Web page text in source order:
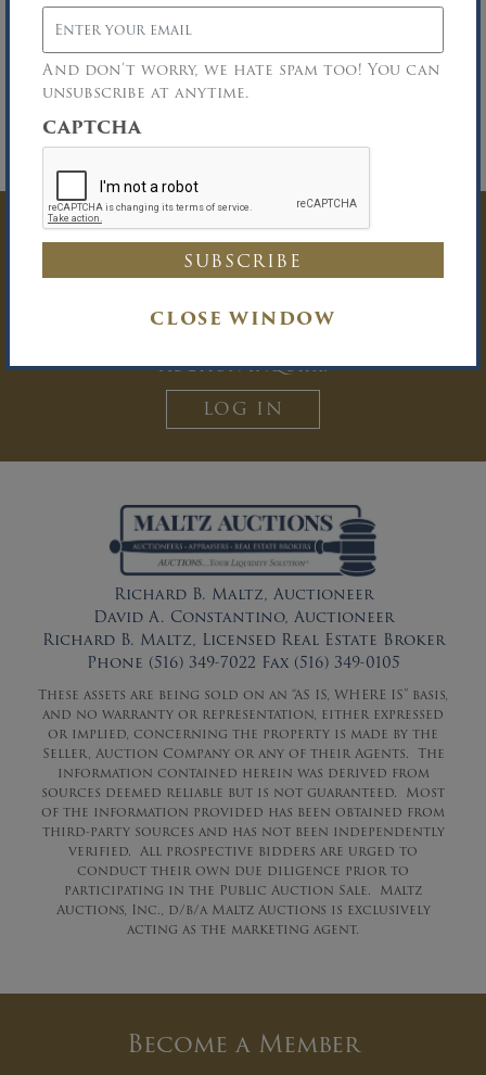
And don’t worry, we hate spam too! You can
unsubscribe at anytime.
CAPTCHA
CLOSE WINDOW
Deposit:A 25% minimum deposit in cash or
certified funds is required on knockdown of
the bid. All funds must be made payable to
David R. Maltz & Co., Inc.
No One Under 18 Years of Age Permitted on
Have Questions? Get
Auction Inquiry.
LOG IN
Richard B. Maltz, Auctioneer
David A. Constantino, Auctioneer
Richard B. Maltz, Licensed Real Estate Broker
Phone (516) 349-7022 Fax (516) 349-0105
These assets are being sold on an “AS IS, WHERE IS” basis,
and no warranty or representation, either expressed
or implied, concerning the property is made by the
Seller, Auction Company or any of their Agents. The
information contained herein was derived from
sources deemed reliable but is not guaranteed. Most
of the information provided has been obtained from
third-party sources and has not been independently
verified. All prospective bidders are urged to
conduct their own due diligence prior to
participating in the Public Auction Sale. Maltz
Auctions, Inc., d/b/a Maltz Auctions is exclusively
acting as the marketing agent.
Become a Member